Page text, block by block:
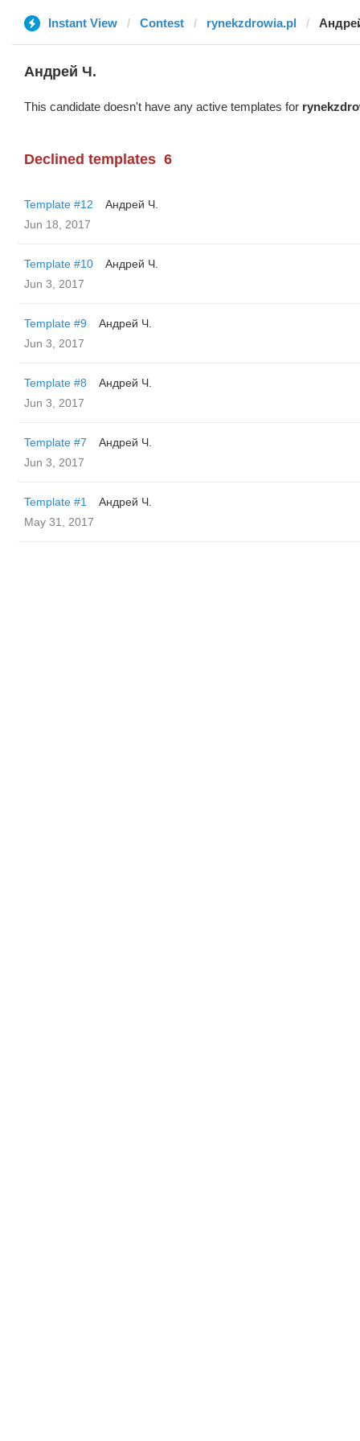
Instant View Contest rynekzdrowia.pl
Андрей Ч.
This candidate doesn't have any active templates for
Declined templates 6
Template #12
Андрей Ч.
Jun 18, 2017
Template #10
Андрей Ч.
Jun 3, 2017
Template #9
Андрей Ч.
Jun 3, 2017
Template #8
Андрей Ч.
Jun 3, 2017
Template #7
Андрей Ч.
Jun 3, 2017
Template #1
Андрей Ч.
May 31, 2017